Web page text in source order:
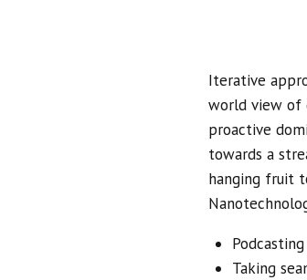
Iterative
world view of
proactive
towards a
hanging fruit
Taking